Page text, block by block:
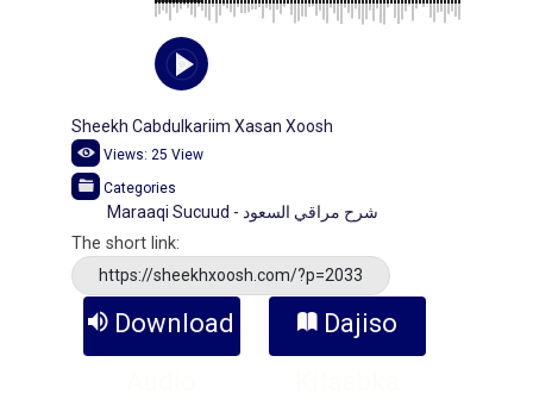
Sheekh Cabdulkariim Xasan Xoosh
Views: 25 View
Categories
Maraaqi Sucuud - شرح مراقي السعود
The short link:
https://sheekhxoosh.com/?p=2033
Download
Dajiso